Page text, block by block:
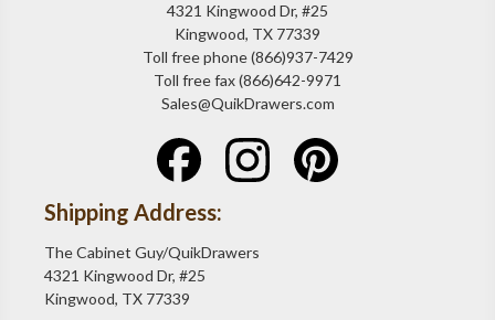
4321 Kingwood Dr, #25
Kingwood, TX 77339
Toll free phone (866)937-7429
Toll free fax (866)642-9971
Sales@QuikDrawers.com
Shipping Address:
The Cabinet Guy/QuikDrawers
4321 Kingwood Dr, #25
Kingwood, TX 77339